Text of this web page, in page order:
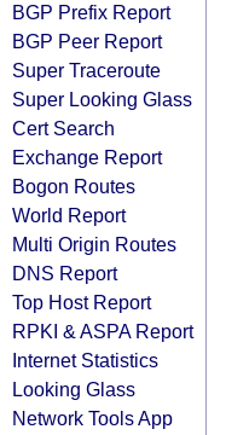
BGP Prefix Report
BGP Peer Report
Super Traceroute
Super Looking Glass
Cert Search
Exchange Report
Bogon Routes
World Report
Multi Origin Routes
DNS Report
Top Host Report
RPKI & ASPA Report
Internet Statistics
Looking Glass
Network Tools App